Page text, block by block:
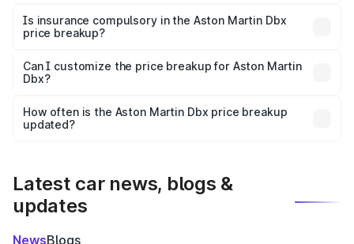
charges, taxes, and insurance costs.
Is insurance compulsory in the Aston Martin Dbx
price breakup?
Yes, at least third-party insurance is mandatory in India,
and it is included in the on-road price breakup.
Can I customize the price breakup for Aston Martin
Dbx?
accessories, or different insurance plans, which will adjust
the final breakup.
How often is the Aston Martin Dbx price breakup
updated?
Latest car news, blogs &
updates
NewsBlogs